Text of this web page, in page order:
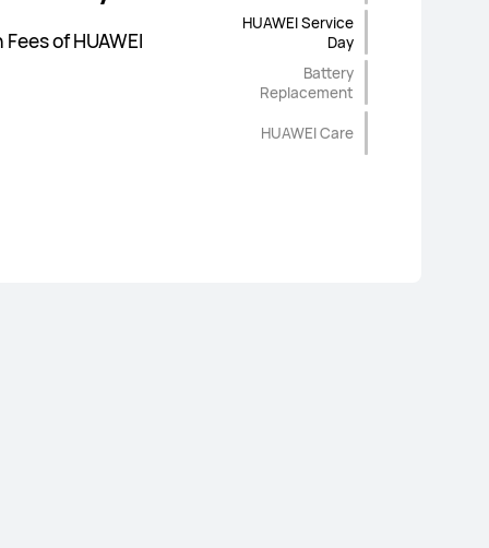
Spare Parts |
of HUAWEI
HUAWEI Service
Day
Battery
Replacement
HUAWEI Care